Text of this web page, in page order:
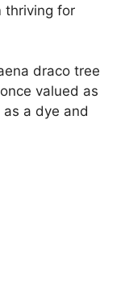
thriving for
draco tree
valued as
as a dye and